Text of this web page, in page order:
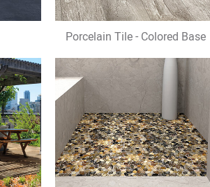
Porcelain Tile - Colored Base